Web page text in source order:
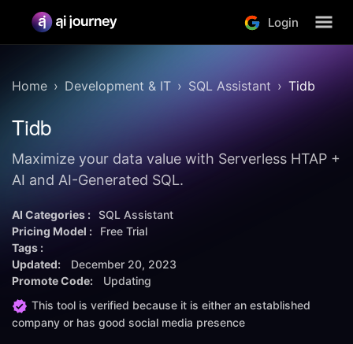
Login
Home Development & IT SQL Assistant Tidb
Tidb
Maximize your data value with Serverless HTAP +
AI and AI-Generated SQL.
AI Categories : SQL Assistant
Pricing Model :
Free Trial
Tags :
Updated:
December 20, 2023
Promote Code:
Updating
This tool is verified because it is either an established
company or has good social media presence